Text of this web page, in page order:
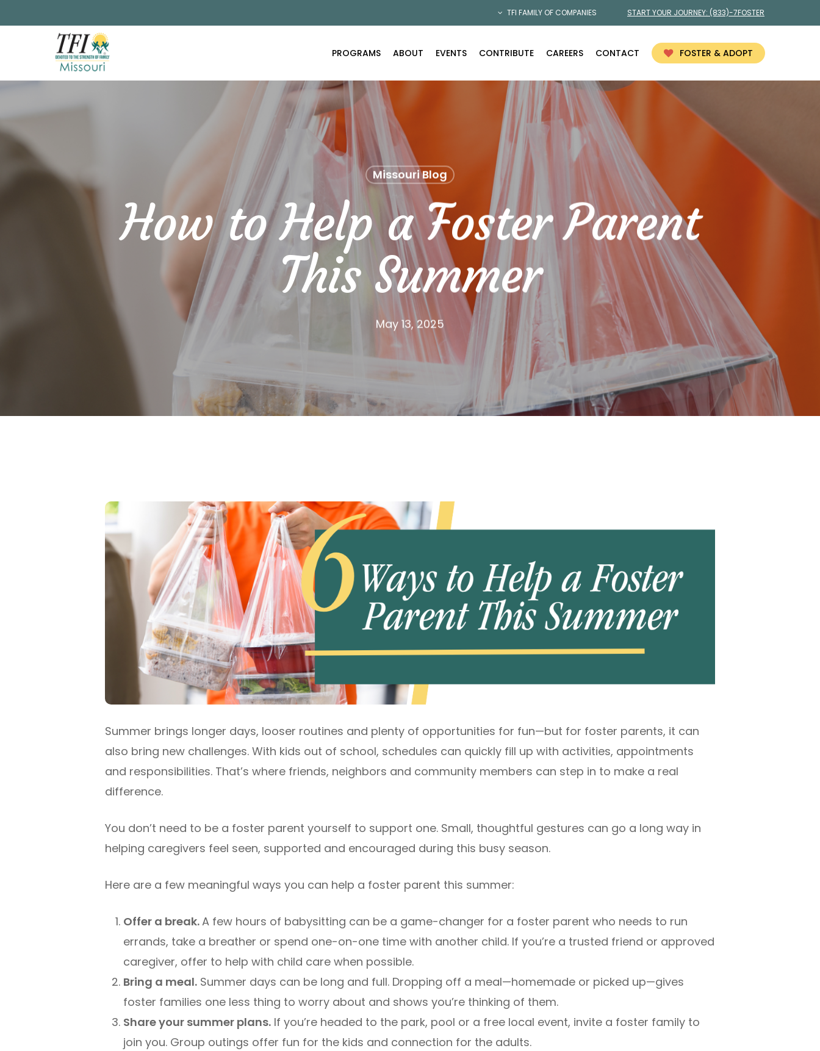
to
TFI FAMILY OF COMPANIES START YOUR JOURNEY: (833)-7FOSTER
PROGRAMS ABOUT EVENTS CONTRIBUTE CAREERS CONTACT FOSTER & ADOPT
Missouri Blog
How to Help a Foster Parent
This Summer
May 13, 2025
Summer brings longer days, looser routines and plenty of opportunities for fun—but for foster parents, it can
also bring new challenges. With kids out of school, schedules can quickly fill up with activities, appointments
and responsibilities. That’s where friends, neighbors and community members can step in to make a real
difference.
You don’t need to be a foster parent yourself to support one. Small, thoughtful gestures can go a long way in
helping caregivers feel seen, supported and encouraged during this busy season.
Here are a few meaningful ways you can help a foster parent this summer:
Offer a break.A few hours of babysitting can be a game-changer for a foster parent who needs to run
errands, take a breather or spend one-on-one time with another child. If you’re a trusted friend or approved
caregiver, offer to help with child care when possible.
Bring a meal. Summer days can be long and full. Dropping off a meal—homemade or picked up—gives
foster families one less thing to worry about and shows you’re thinking of them.
Share your summer plans. If you’re headed to the park, pool or a free local event, invite a foster family to
join you. Group outings offer fun for the kids and connection for the adults.